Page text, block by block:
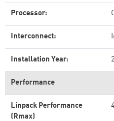
Processor:
Interconnect:
Installation Year:
Performance
Linpack Performance
(Rmax)